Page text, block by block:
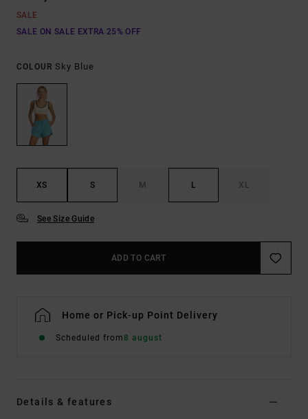
SALE
SALE ON SALE EXTRA 25% OFF
COLOUR Sky Blue
XS S M L XL
See Size Guide
ADD TO CART
Home or Pick-up Point Delivery
Scheduled from8 august
Details & features